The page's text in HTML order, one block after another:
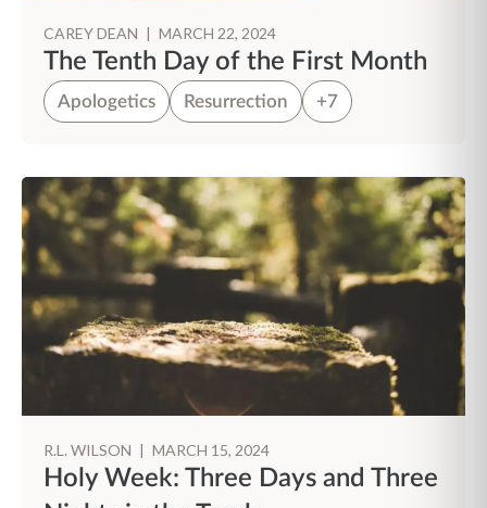
CAREY DEAN | MARCH 22, 2024
The Tenth Day of the First Month
Apologetics Resurrection +7
R.L. WILSON | MARCH 15, 2024
Holy Week: Three Days and Three